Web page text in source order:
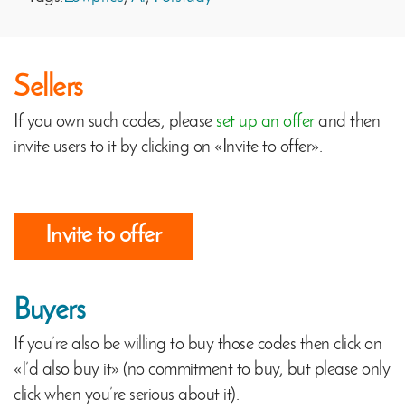
Sellers
If you own such codes, please set up an offerand then
invite users to it by clicking on «Invite to offer».
Invite to offer
Buyers
If you’re also be willing to buy those codes then click on
«I’d also buy it» (no commitment to buy, but please only
click when you’re serious about it).